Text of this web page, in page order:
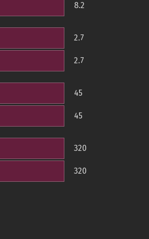
8.2
2.7
2.7
45
45
320
320